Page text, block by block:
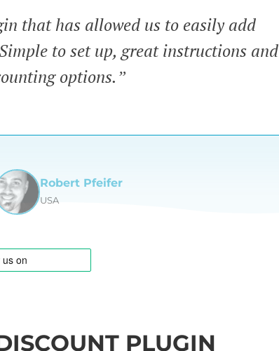
that has allowed us to easily add
to set up, great instructions and
options.”
View
Robert Pfeifer
USA
PLUGIN